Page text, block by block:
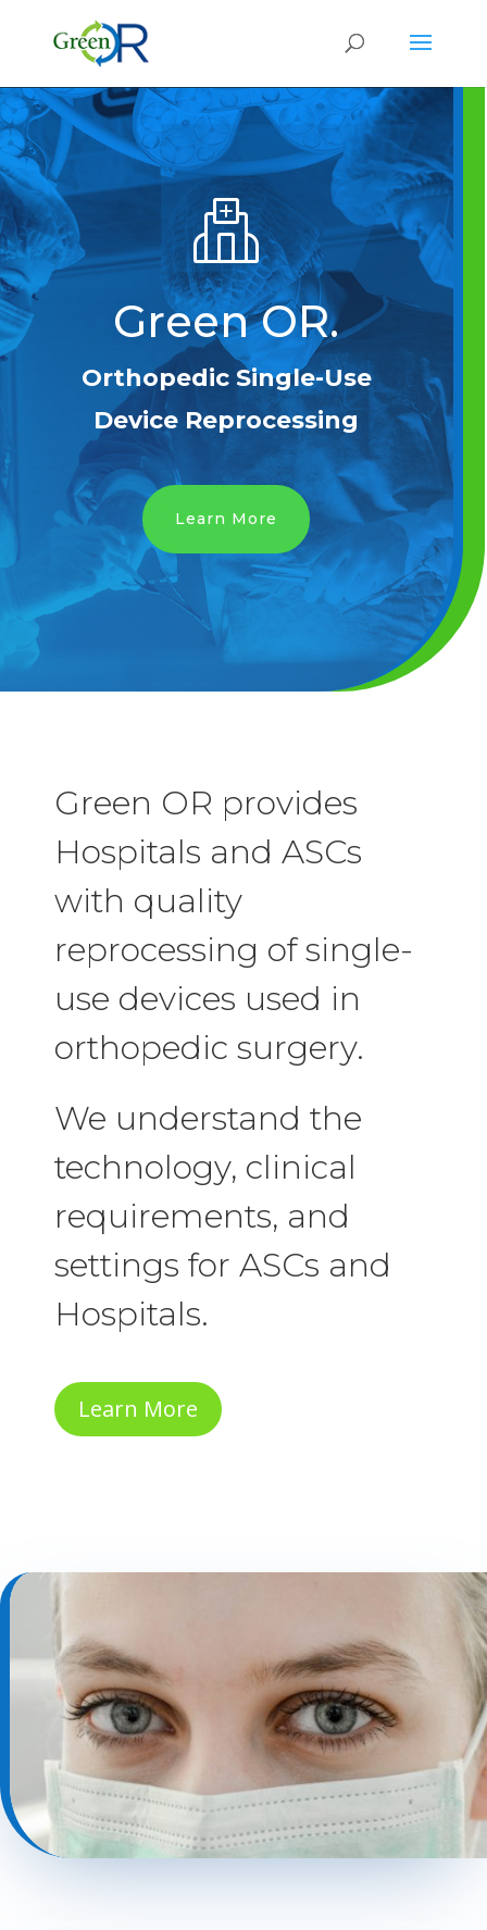
Green OR.
Orthopedic Single-Use
Device Reprocessing
Learn More
Green OR provides
Hospitals and ASCs
with quality
reprocessing of single-
use devices used in
orthopedic surgery.
We understand the
technology, clinical
requirements, and
settings for ASCs and
Hospitals.
Learn More